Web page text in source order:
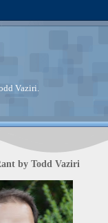
Vaziri.
by Todd Vaziri